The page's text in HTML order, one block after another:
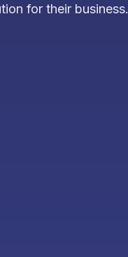
for their business.